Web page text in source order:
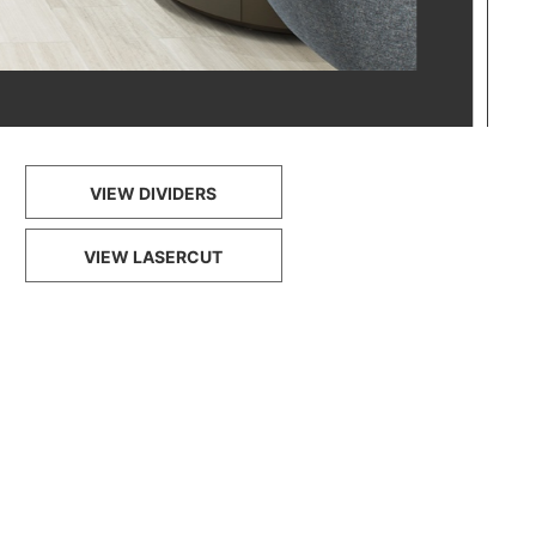
VIEW DIVIDERS
VIEW LASERCUT